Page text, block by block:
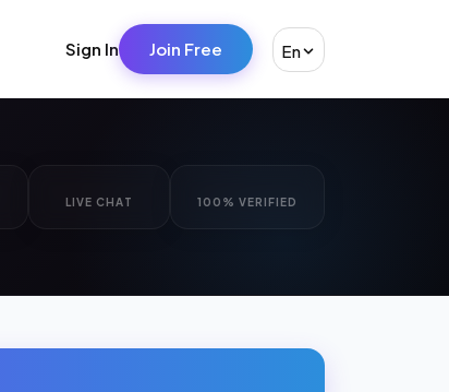
Sign In Join Free En
LIVE CHAT 100% VERIFIED